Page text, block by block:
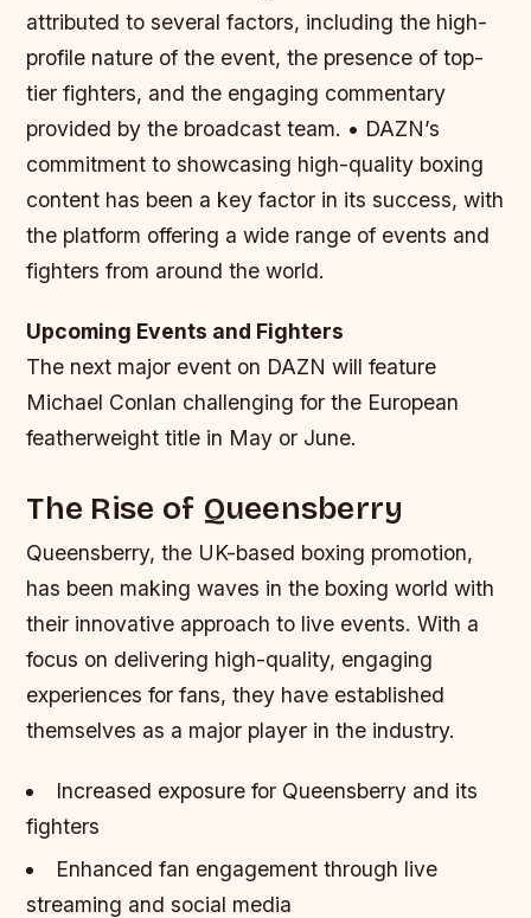
attributed to several factors, including the high-
profile nature of the event, the presence of top-
tier fighters, and the engaging commentary
provided by the broadcast team. • DAZN’s
commitment to showcasing high-quality boxing
content has been a key factor in its success, with
the platform offering a wide range of events and
fighters from around the world.
Upcoming Events and Fighters
The next major event on DAZN will feature
Michael Conlan challenging for the European
featherweight title in May or June.
The Rise of Queensberry
Queensberry, the UK-based boxing promotion,
has been making waves in the boxing world with
their innovative approach to live events. With a
focus on delivering high-quality, engaging
experiences for fans, they have established
themselves as a major player in the industry.
Increased exposure for Queensberry and its
fighters
Enhanced fan engagement through live
streaming and social media